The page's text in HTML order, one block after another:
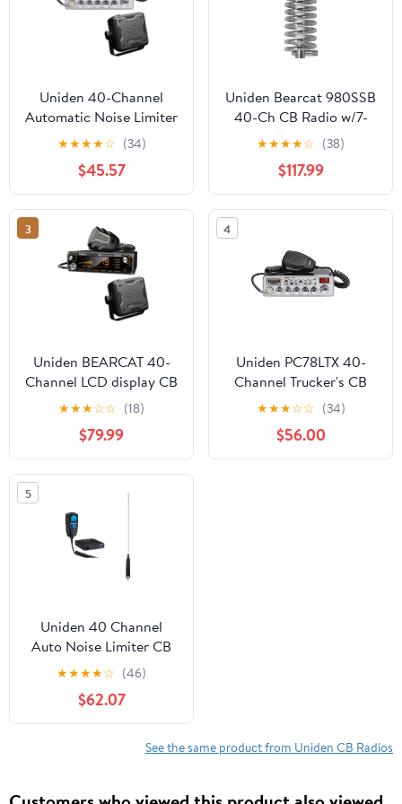
Uniden 40-Channel
Automatic Noise Limiter
CB Radio, Black
PC78LTX
★★★★☆ (34)
$45.57
Uniden Bearcat 980SSB
40-Ch CB Radio w/7-
Color Display, Browning
BR-28 10,000-W High-
Perf 25-30 MHz Broad-
Band Rnd-Coil 63-In. CB
Antenna, & Browning
BR-MM-18 Mirror-Mnt
Kit w/CB Antenna,
843631170229
★★★★☆ (38)
$117.99
3
Uniden BEARCAT 40-
Channel LCD display CB
Radio with BC15
Accessory, Black
980SSB
★★★☆☆ (18)
$79.99
4
Uniden PC78LTX 40-
Channel Trucker's CB
with SWR
★★★☆☆ (34)
$56.00
5
Uniden 40 Channel
Auto Noise Limiter CB
Radio with Steel CB
Antenna, Black,
CMX760
★★★★☆ (46)
$62.07
See the same product from Uniden CB Radios